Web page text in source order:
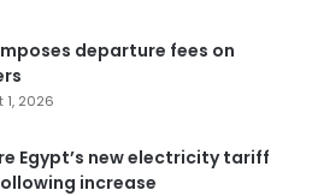
departure fees on
1, 2026
Egypt’s new electricity tariff
increase